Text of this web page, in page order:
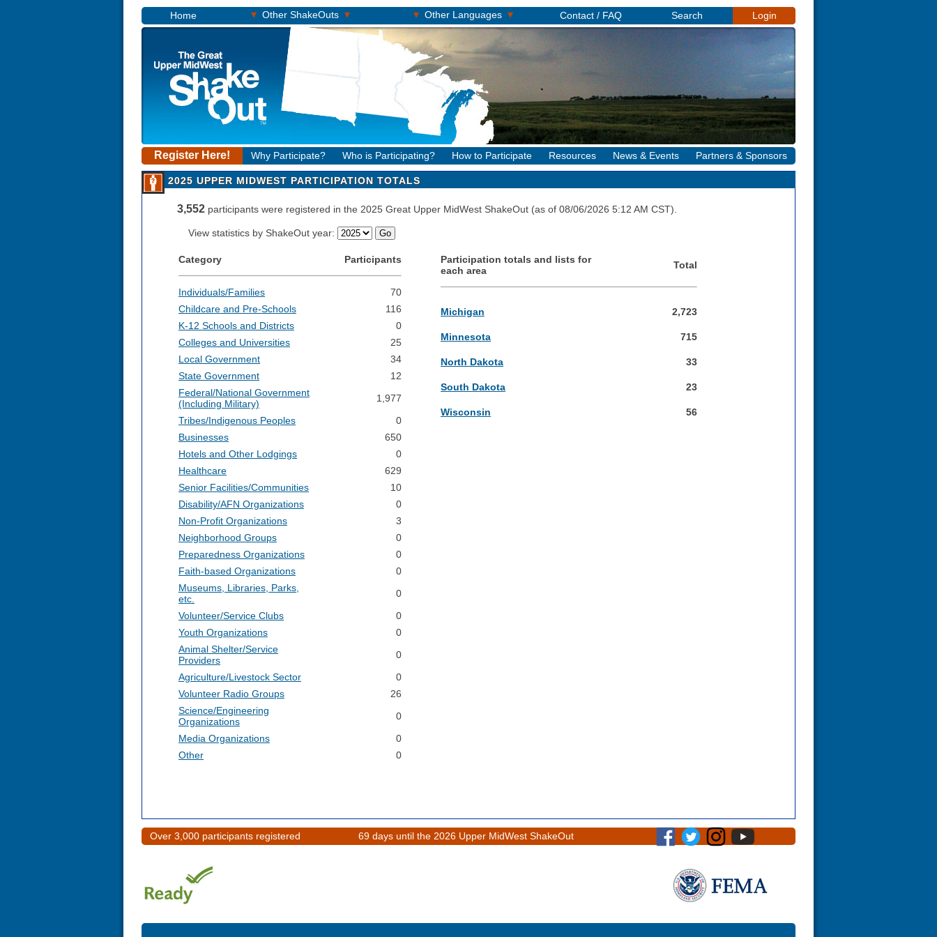
Home ▾ Other ShakeOuts ▾ ▾Other Languages ▾ Contact / FAQ Search Login
Register Here! Why Participate? Who is Participating? How to Participate Resources News & Events Partners & Sponsors
2025 UPPER MIDWEST PARTICIPATION TOTALS
3,552 participants were registered in the 2025 Great Upper MidWest ShakeOut (as of 08/06/2026 5:12 AM CST).
View statistics by ShakeOut year:
Category Participants
Individuals/Families
70
Childcare and Pre-Schools
116
K-12 Schools and Districts
0
Colleges and Universities
25
Local Government
34
State Government
12
Federal/National Government
(Including Military)
1,977
Tribes/Indigenous Peoples
0
Businesses
650
Hotels and Other Lodgings
0
Healthcare
629
Senior Facilities/Communities
10
Disability/AFN Organizations
0
Non-Profit Organizations
3
Neighborhood Groups
0
Preparedness Organizations
0
Faith-based Organizations
0
Museums, Libraries, Parks,
etc.
0
Volunteer/Service Clubs
0
Youth Organizations
0
Animal Shelter/Service
Providers
0
Agriculture/Livestock Sector
0
Volunteer Radio Groups
26
Science/Engineering
Organizations
0
Media Organizations
0
Other
0
Participation totals and lists for
each area
Total
Michigan 2,723
Minnesota 715
North Dakota 33
South Dakota 23
Wisconsin 56
Over 3,000 participants registered 69 days until the 2026 Upper MidWest ShakeOut